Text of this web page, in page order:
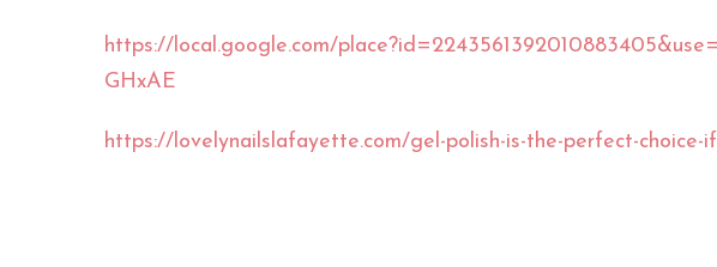
https://local.google.com/
GHxAE
https://lovelynailslafayette.com/gel-polish-is-the-perfect-choice-